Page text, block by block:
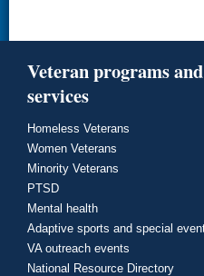
Veteran programs and
services
Homeless Veterans
Women Veterans
Minority Veterans
PTSD
Mental health
Adaptive sports and special
VA outreach events
National Resource Directory